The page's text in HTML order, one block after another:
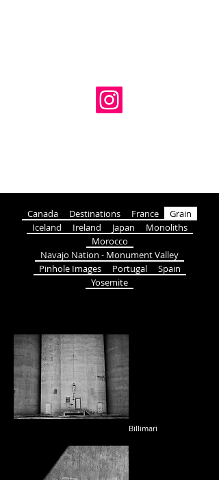
Canada Destinations France
Grain
Iceland
Ireland Japan
Monoliths
Morocco
Navajo Nation - Monument Valley
Pinhole Images
Portugal
Spain
Yosemite
Billimari